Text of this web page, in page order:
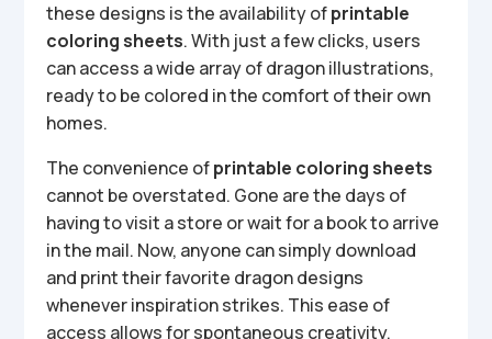
these designs is the availability ofprintable
coloring sheets. With just a few clicks, users
can access a wide array of dragon illustrations,
ready to be colored in the comfort of their own
homes.
The convenience ofprintable coloring sheets
cannot be overstated. Gone are the days of
having to visit a store or wait for a book to arrive
in the mail. Now, anyone can simply download
and print their favorite dragon designs
whenever inspiration strikes. This ease of
access allows for spontaneous creativity,